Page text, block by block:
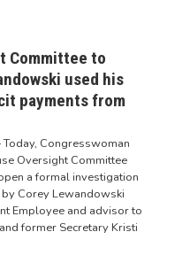
Committee to
used his
payments from
Today, Congresswoman
Oversight Committee
a formal investigation
Corey Lewandowski
Employee and advisor to
former Secretary Kristi